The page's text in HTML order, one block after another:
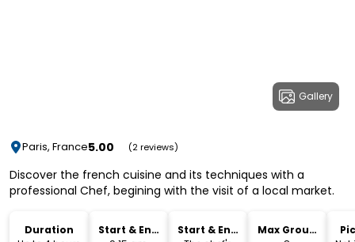
Gallery
Paris, France5.00 (2 reviews)
Discover the french cuisine and its techniques with a
professional Chef, begining with the visit of a local market.
Duration
Start & End
Start & End
Max Group